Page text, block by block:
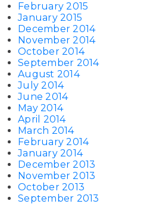
February 2015
January 2015
December 2014
November 2014
October 2014
September 2014
August 2014
July 2014
June 2014
May 2014
April 2014
March 2014
February 2014
January 2014
December 2013
November 2013
October 2013
September 2013